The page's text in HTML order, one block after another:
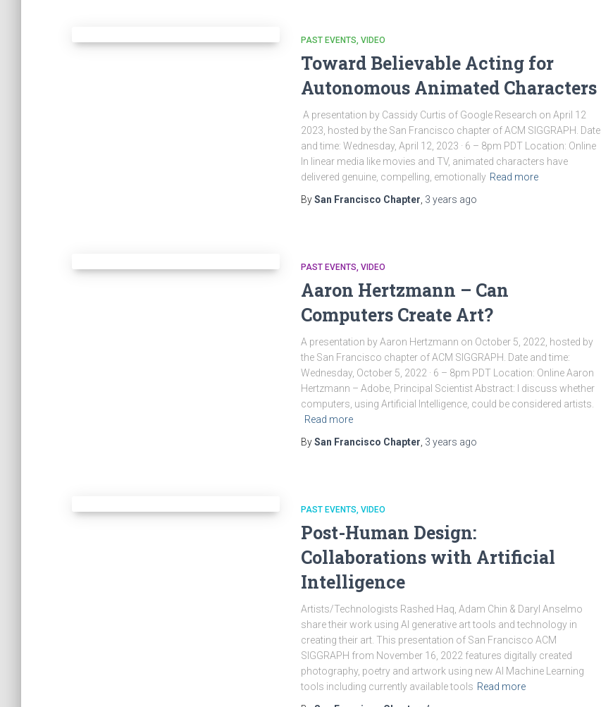
PAST EVENTS VIDEO
Toward Believable Acting for
Autonomous Animated Characters
A presentation by Cassidy Curtis of Google Research on April 12
2023, hosted by the San Francisco chapter of ACM SIGGRAPH. Date
and time: Wednesday, April 12, 2023 · 6 – 8pm PDT Location: Online
In linear media like movies and TV, animated characters have
delivered genuine, compelling, emotionally Read more
BySan Francisco Chapter 3 years ago
PAST EVENTS VIDEO
Aaron Hertzmann – Can
Computers Create Art?
A presentation by Aaron Hertzmann on October 5, 2022, hosted by
the San Francisco chapter of ACM SIGGRAPH. Date and time:
Wednesday, October 5, 2022 · 6 – 8pm PDT Location: Online Aaron
Hertzmann – Adobe, Principal Scientist Abstract: I discuss whether
computers, using Artificial Intelligence, could be considered artists.
Read more
BySan Francisco Chapter 3 years ago
PAST EVENTS VIDEO
Post-Human Design:
Collaborations with Artificial
Intelligence
Artists/Technologists Rashed Haq, Adam Chin & Daryl Anselmo
share their work using AI generative art tools and technology in
creating their art. This presentation of San Francisco ACM
SIGGRAPH from November 16, 2022 features digitally created
photography, poetry and artwork using new AI Machine Learning
tools including currently available tools Read more